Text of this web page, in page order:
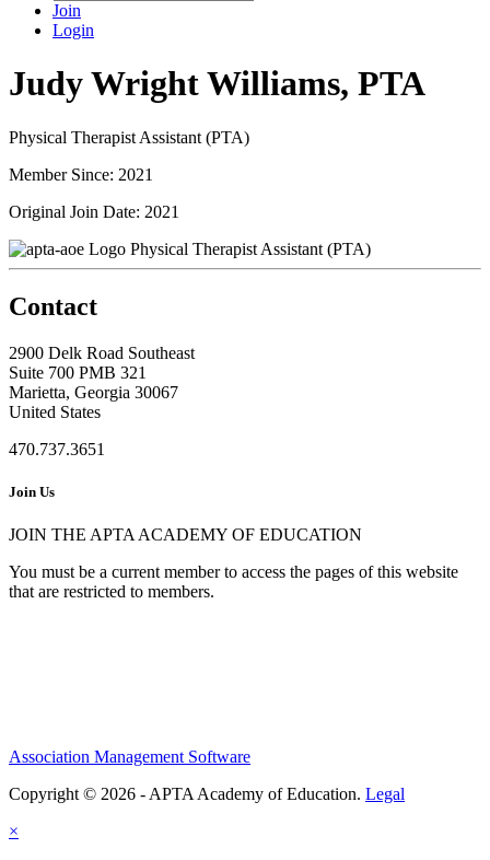
Join
Login
Judy Wright Williams, PTA
Physical Therapist Assistant (PTA)
Member Since: 2021
Original Join Date: 2021
Physical Therapist Assistant (PTA)
Contact
2900 Delk Road Southeast
Suite 700 PMB 321
Marietta, Georgia 30067
United States
470.737.3651
Join Us
JOIN THE APTA ACADEMY OF EDUCATION
You must be a current member to access the pages of this website
that are restricted to members.
Association Management Software
Copyright © 2026 - APTA Academy of Education. Legal
×